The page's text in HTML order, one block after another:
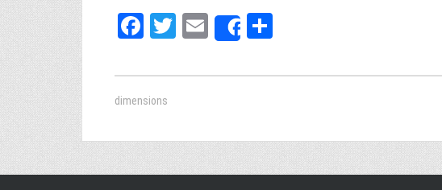
Fa
bo
ok
T
tt
E
m
ail
Share
e
dimensions